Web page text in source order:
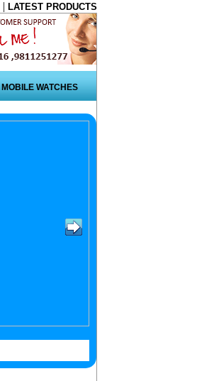
| LATEST PRODUCTS
MOBILE WATCHES